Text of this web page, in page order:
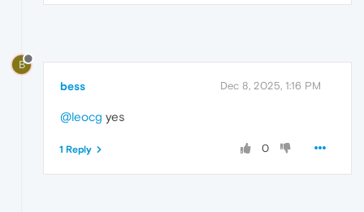
B
bess Dec 8, 2025, 1:16 PM
@leocg yes
0
1 Reply